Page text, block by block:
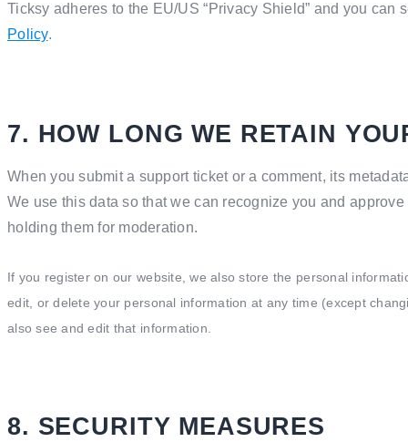
Ticksy adheres to the EU/US “Privacy Shield” and you can
Policy.
7. HOW LONG WE RETAIN
When you submit a support ticket or a comment, its
We use this data so that we can recognize you and
holding them for moderation.
If you register on our website, we also store the personal
edit, or delete your personal information at any time (except
also see and edit that information.
8. SECURITY MEASURES